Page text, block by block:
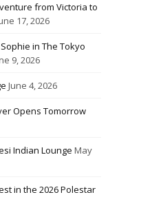
from Victoria to
17, 2026
in The Tokyo
9, 2026
June 4, 2026
Opens Tomorrow
Indian Lounge May
in the 2026 Polestar